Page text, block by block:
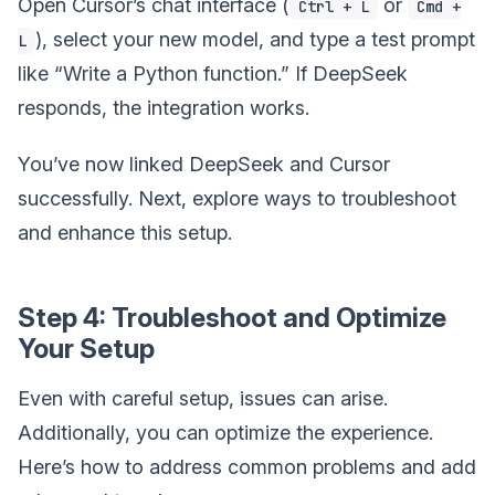
Open Cursor’s chat interface ( Ctrl + L or
Cmd +
L ), select your new model, and type a test prompt
like “Write a Python function.” If DeepSeek
responds, the integration works.
You’ve now linked DeepSeek and Cursor
successfully. Next, explore ways to troubleshoot
and enhance this setup.
Step 4: Troubleshoot and Optimize
Your Setup
Even with careful setup, issues can arise.
Additionally, you can optimize the experience.
Here’s how to address common problems and add